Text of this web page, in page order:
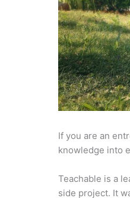
If you are an
knowledge into
Teachable is a
side project. It